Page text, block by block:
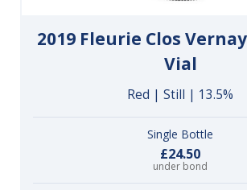
2019 Fleurie Clos
Vial
Red | Still | 13.5%
Single Bottle
£24.50
under bond